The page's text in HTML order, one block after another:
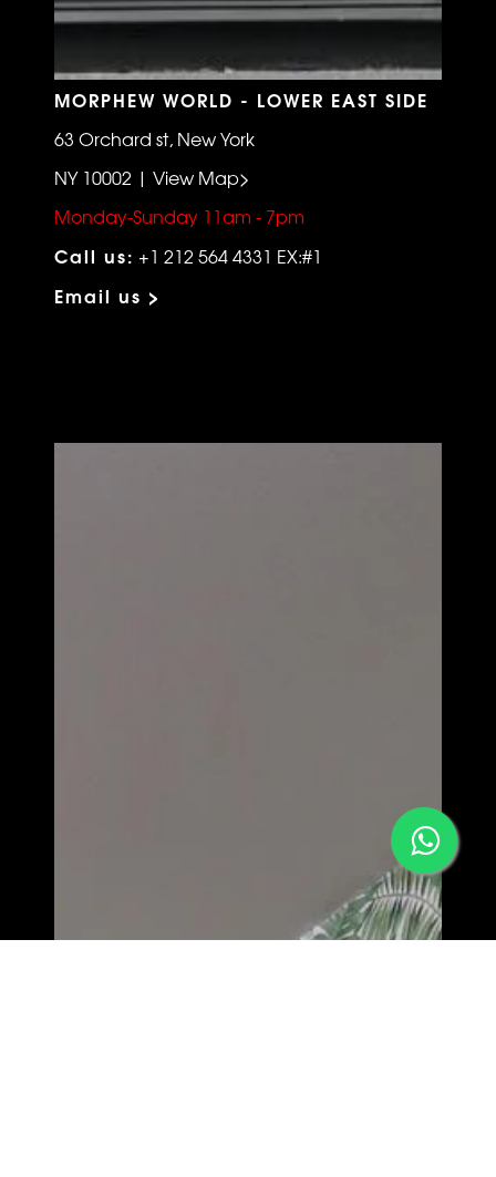
MORPHEW WORLD - LOWER EAST SIDE
63 Orchard st, New York
NY 10002 | View Map>
Monday-Sunday 11am - 7pm
Call us: +1 212 564 4331 EX:#1
Email us >